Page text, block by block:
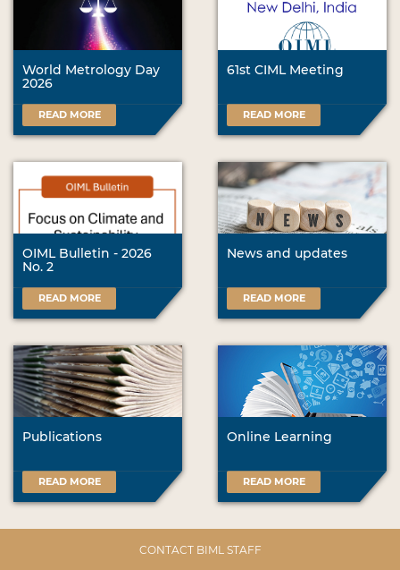
World Metrology Day
2026
READ MORE
61st CIML Meeting
READ MORE
OIML Bulletin - 2026
No. 2
READ MORE
News and updates
READ MORE
Publications
READ MORE
Online Learning
READ MORE
CONTACT BIML STAFF